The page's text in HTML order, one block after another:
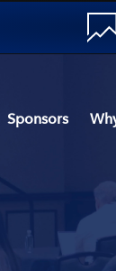
Sponsors